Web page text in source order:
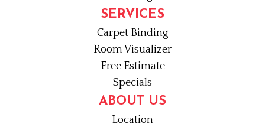
SERVICES
Carpet Binding
Room Visualizer
Free Estimate
Specials
ABOUT US
Location